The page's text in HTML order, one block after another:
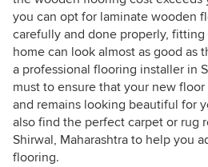
you can opt for laminate wooden
carefully and done properly,
home can look almost as good as
a professional flooring installer in
must to ensure that your new
and remains looking beautiful for
also find the perfect carpet or rug
Shirwal, Maharashtra to help you
flooring.